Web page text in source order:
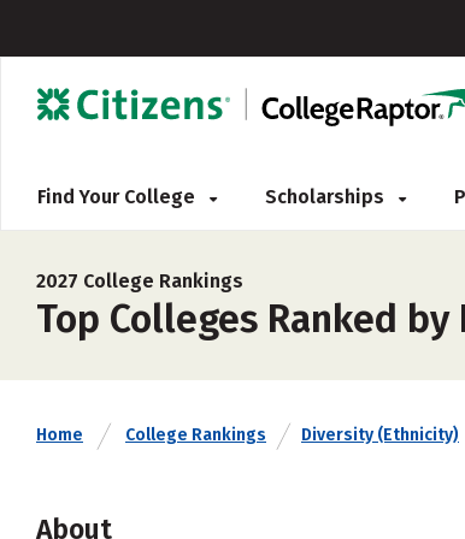
Find Your College Scholarships
2027 College Rankings
Top Colleges Ranked
Home College Rankings Diversity (Ethnicity)
About